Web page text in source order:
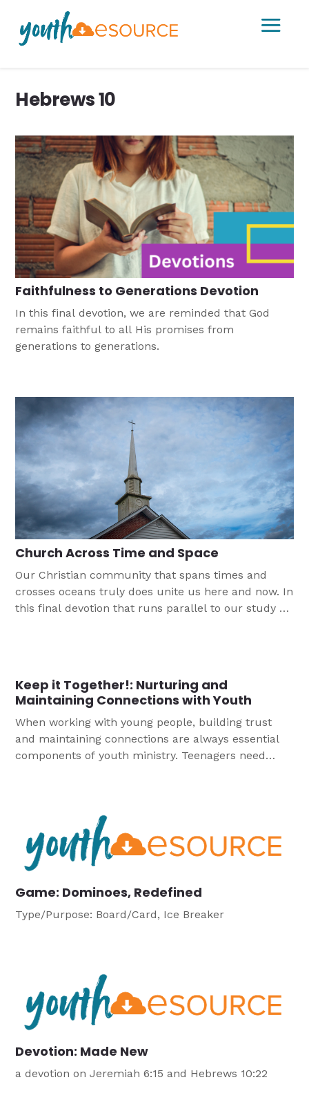
a
Hebrews 10
Faithfulness to Generations Devotion
In this final devotion, we are reminded that God
remains faithful to all His promises from
generations to generations.
Church Across Time and Space
Our Christian community that spans times and
crosses oceans truly does unite us here and now. In
this final devotion that runs parallel to our study on
Keep it Together!: Nurturing and
Maintaining Connections with Youth
When working with young people, building trust
and maintaining connections are always essential
components of youth ministry. Teenagers need
demonstrate genuine concern and to create a
sense of encouraging warmth for students
struggling in the turbulent uncertainty of daily life.
Game: Dominoes, Redefined
Type/Purpose: Board/Card, Ice Breaker
Devotion: Made New
a devotion on Jeremiah 6:15 and Hebrews 10:22